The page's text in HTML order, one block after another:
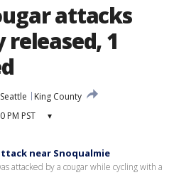
attacks
released, 1
King County
PM PST ▾
near Snoqualmie
attacked by a cougar while cycling with a